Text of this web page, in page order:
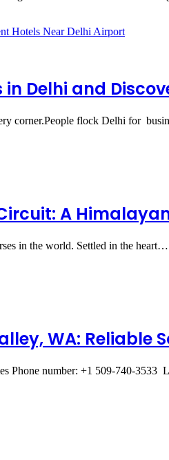
Delhi and
corner.People flock Delhi for
A
in the world. Settled in the heart…
WA: Reliable
Phone number: +1 509-740-